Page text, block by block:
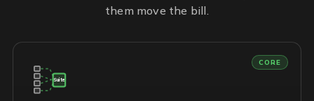
them move the bill.
CORE
Suite